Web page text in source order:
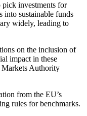
pick investments for
into sustainable funds
widely, leading to
on the inclusion of
impact in these
Markets Authority
from the EU’s
rules for benchmarks.